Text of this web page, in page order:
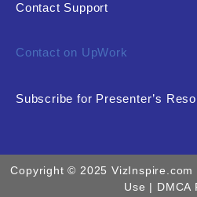
Contact Support
Contact on UpWork
Subscribe for Presenter’s
Copyright © 2025 VizInspire.com
Use | DMCA